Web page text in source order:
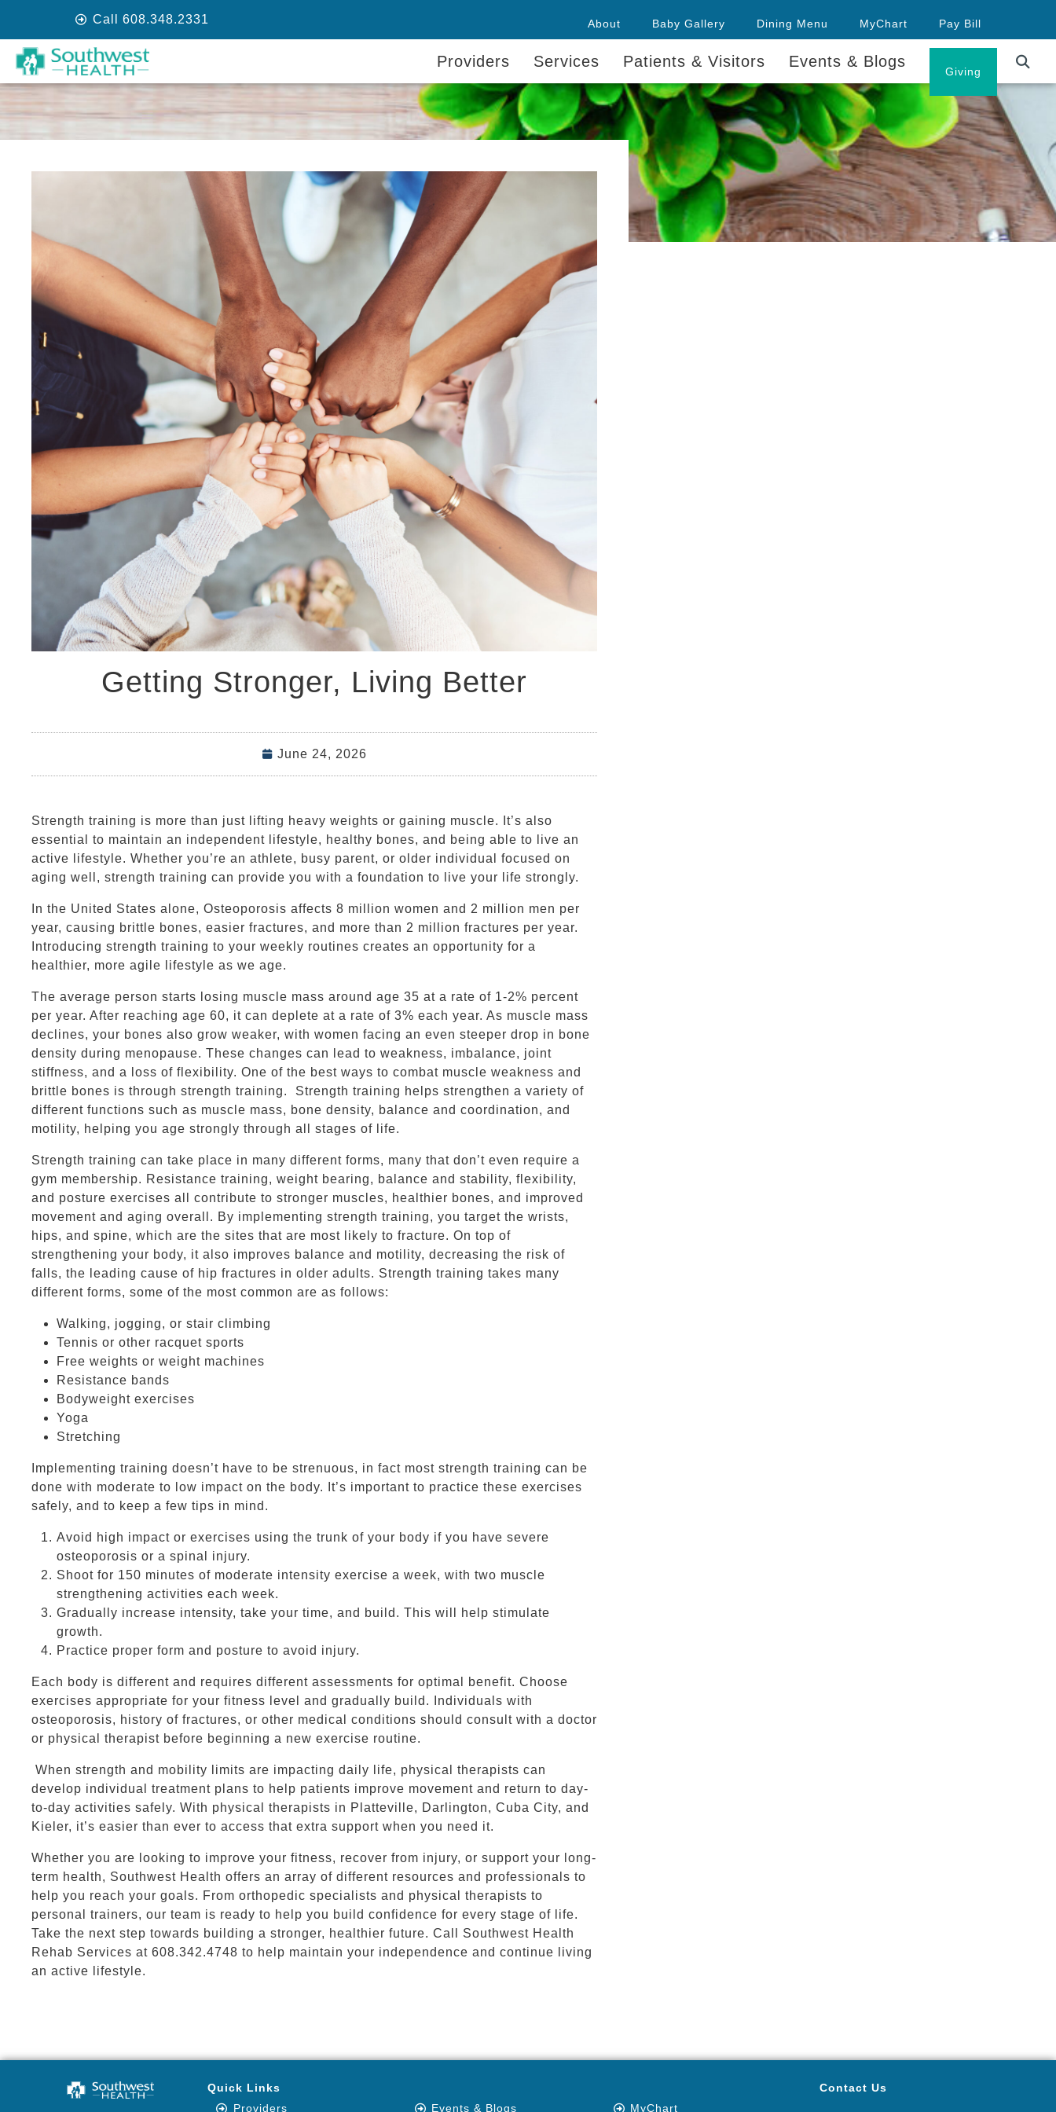
Call 608.348.2331 About Baby Gallery Dining Menu MyChart Pay Bill
Giving
Providers Services Patients & Visitors Events & Blogs
Getting Stronger, Living Better
June 24, 2026
Strength training is more than just lifting heavy weights or gaining muscle. It’s also
essential to maintain an independent lifestyle, healthy bones, and being able to live an
active lifestyle. Whether you’re an athlete, busy parent, or older individual focused on
aging well, strength training can provide you with a foundation to live your life strongly.
In the United States alone, Osteoporosis affects 8 million women and 2 million men per
year, causing brittle bones, easier fractures, and more than 2 million fractures per year.
Introducing strength training to your weekly routines creates an opportunity for a
healthier, more agile lifestyle as we age.
The average person starts losing muscle mass around age 35 at a rate of 1-2% percent
per year. After reaching age 60, it can deplete at a rate of 3% each year. As muscle mass
declines, your bones also grow weaker, with women facing an even steeper drop in bone
density during menopause. These changes can lead to weakness, imbalance, joint
stiffness, and a loss of flexibility. One of the best ways to combat muscle weakness and
brittle bones is through strength training. Strength training helps strengthen a variety of
different functions such as muscle mass, bone density, balance and coordination, and
motility, helping you age strongly through all stages of life.
Strength training can take place in many different forms, many that don’t even require a
gym membership. Resistance training, weight bearing, balance and stability, flexibility,
and posture exercises all contribute to stronger muscles, healthier bones, and improved
movement and aging overall. By implementing strength training, you target the wrists,
hips, and spine, which are the sites that are most likely to fracture. On top of
strengthening your body, it also improves balance and motility, decreasing the risk of
falls, the leading cause of hip fractures in older adults. Strength training takes many
different forms, some of the most common are as follows:
Walking, jogging, or stair climbing
Tennis or other racquet sports
Free weights or weight machines
Resistance bands
Bodyweight exercises
Yoga
Stretching
Implementing training doesn’t have to be strenuous, in fact most strength training can be
done with moderate to low impact on the body. It’s important to practice these exercises
safely, and to keep a few tips in mind.
Avoid high impact or exercises using the trunk of your body if you have severe
osteoporosis or a spinal injury.
Shoot for 150 minutes of moderate intensity exercise a week, with two muscle
strengthening activities each week.
Gradually increase intensity, take your time, and build. This will help stimulate
growth.
Practice proper form and posture to avoid injury.
Each body is different and requires different assessments for optimal benefit. Choose
exercises appropriate for your fitness level and gradually build. Individuals with
osteoporosis, history of fractures, or other medical conditions should consult with a doctor
or physical therapist before beginning a new exercise routine.
When strength and mobility limits are impacting daily life, physical therapists can
develop individual treatment plans to help patients improve movement and return to day-
to-day activities safely. With physical therapists in Platteville, Darlington, Cuba City, and
Kieler, it’s easier than ever to access that extra support when you need it.
Whether you are looking to improve your fitness, recover from injury, or support your long-
term health, Southwest Health offers an array of different resources and professionals to
help you reach your goals. From orthopedic specialists and physical therapists to
personal trainers, our team is ready to help you build confidence for every stage of life.
Take the next step towards building a stronger, healthier future. Call Southwest Health
Rehab Services at 608.342.4748 to help maintain your independence and continue living
an active lifestyle.
Quick Links
Providers
Events & Blogs MyChart
Contact Us